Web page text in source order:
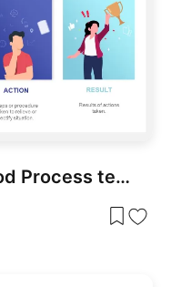
STAR Interview Method Process template for PowerPoint & Google Slides